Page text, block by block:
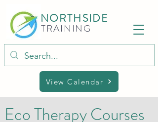
NORTHSIDE
TRAINING
View Calendar
Eco Therapy Courses